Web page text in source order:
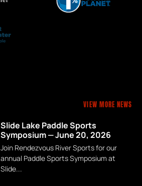
VIEW MORE NEWS
Slide Lake Paddle Sports
Symposium — June 20, 2026
Join Rendezvous River Sports for our
annual Paddle Sports Symposium at
Slide...